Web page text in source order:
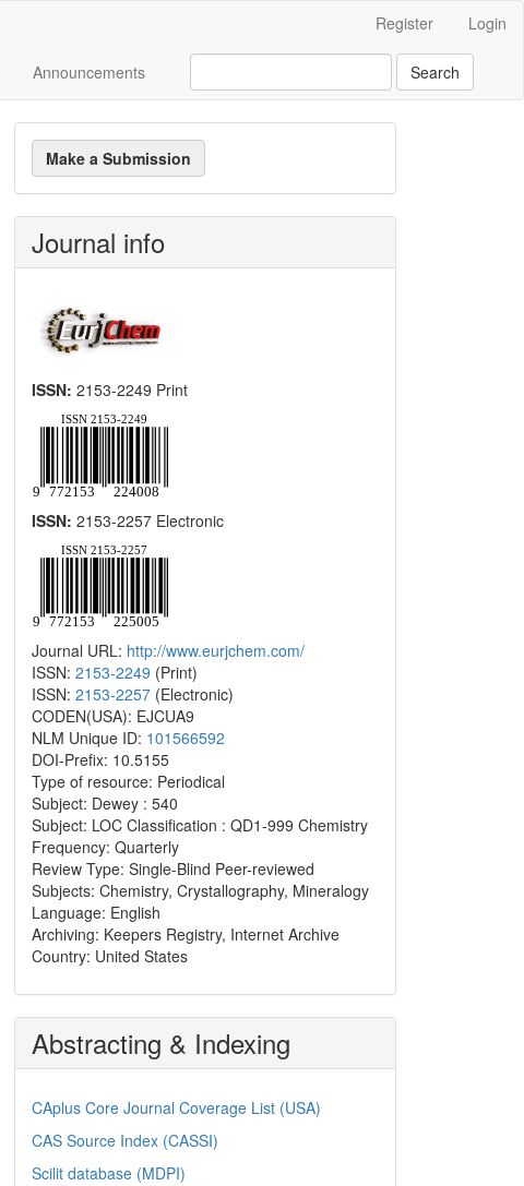
Register Login
Announcements Search
Make
a
Submission
Make a Submission
Journal info
ISSN: 2153-2249 Print
ISSN: 2153-2257 Electronic
Journal URL: http://www.eurjchem.com/
ISSN: 2153-2249 (Print)
ISSN: 2153-2257 (Electronic)
CODEN(USA): EJCUA9
NLM Unique ID: 101566592
DOI-Prefix: 10.5155
Type of resource: Periodical
Subject: Dewey : 540
Subject: LOC Classification : QD1-999 Chemistry
Frequency: Quarterly
Review Type: Single-Blind Peer-reviewed
Subjects: Chemistry, Crystallography, Mineralogy
Language: English
Archiving: Keepers Registry, Internet Archive
Country: United States
Abstracting & Indexing
CAplus Core Journal Coverage List (USA)
CAS Source Index (CASSI)
Scilit database (MDPI)